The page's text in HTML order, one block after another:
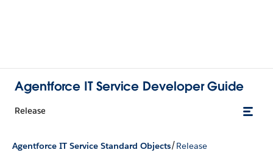
Agentforce IT Service Developer Guide
Release
Agentforce IT Service Standard Objects/Release